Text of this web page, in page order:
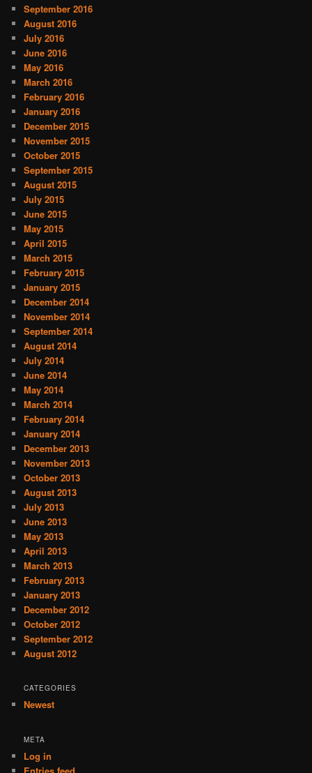
September 2016
August 2016
July 2016
June 2016
May 2016
March 2016
February 2016
January 2016
December 2015
November 2015
October 2015
September 2015
August 2015
July 2015
June 2015
May 2015
April 2015
March 2015
February 2015
January 2015
December 2014
November 2014
September 2014
August 2014
July 2014
June 2014
May 2014
March 2014
February 2014
January 2014
December 2013
November 2013
October 2013
August 2013
July 2013
June 2013
May 2013
April 2013
March 2013
February 2013
January 2013
December 2012
October 2012
September 2012
August 2012
CATEGORIES
Newest
META
Log in